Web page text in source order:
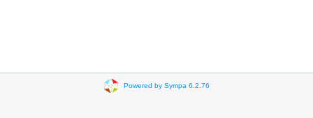
Powered by Sympa 6.2.76